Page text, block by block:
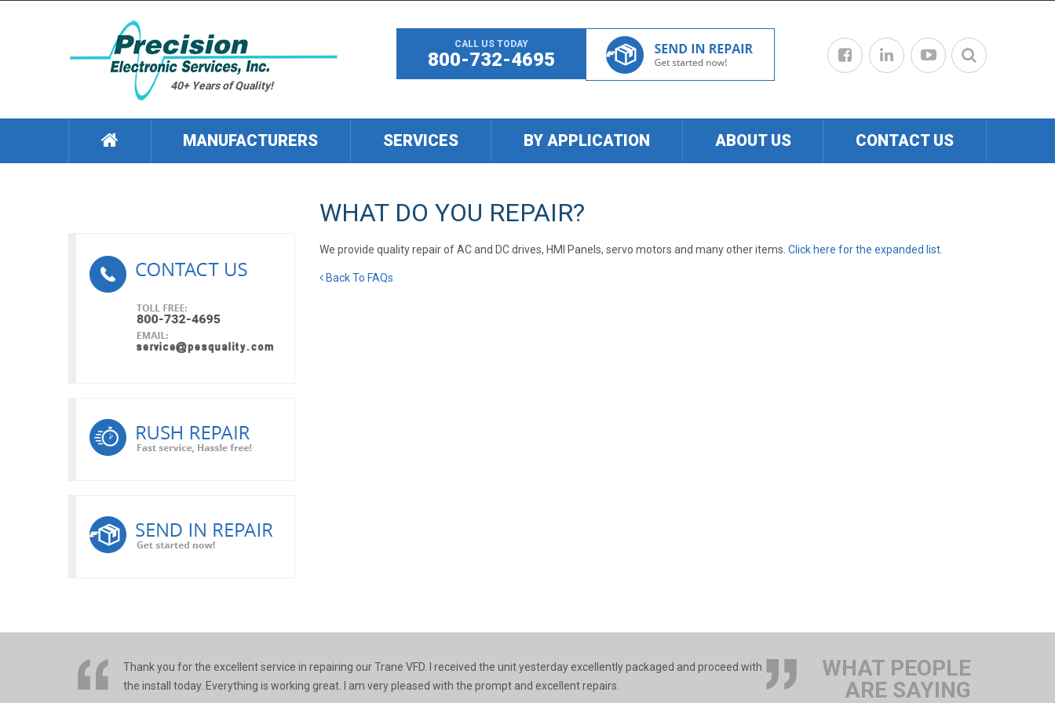
40+ Years of Quality!
CALL US TODAY
800-732-4695
MANUFACTURERS SERVICES BY APPLICATION ABOUT US CONTACT US
WHAT DO YOU REPAIR?
We provide quality repair of AC and DC drives, HMI Panels, servo motors and many other items. Click here for the expanded list
Back To FAQs
WHAT PEOPLE
ARE SAYING
Thank you for the excellent service in repairing our Trane VFD. I received the unit yesterday excellently packaged and proceed with
the install today. Everything is working great. I am very pleased with the prompt and excellent repairs.